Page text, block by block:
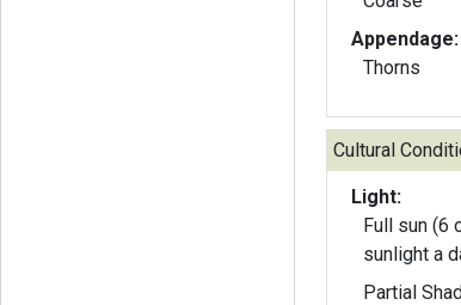
Appendage:
Thorns
Cultural
Light:
Full sun (6
sunlight a
Partial